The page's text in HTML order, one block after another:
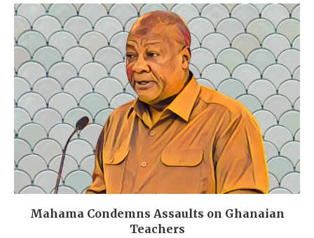
Mahama Condemns Assaults on Ghanaian
Teachers